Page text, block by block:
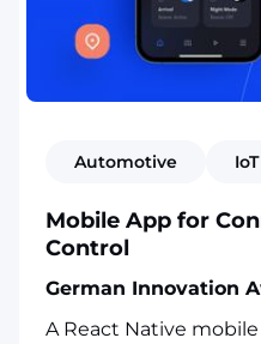
Automotive IoT
Mobile App for
Control
German Innovation
A React Native